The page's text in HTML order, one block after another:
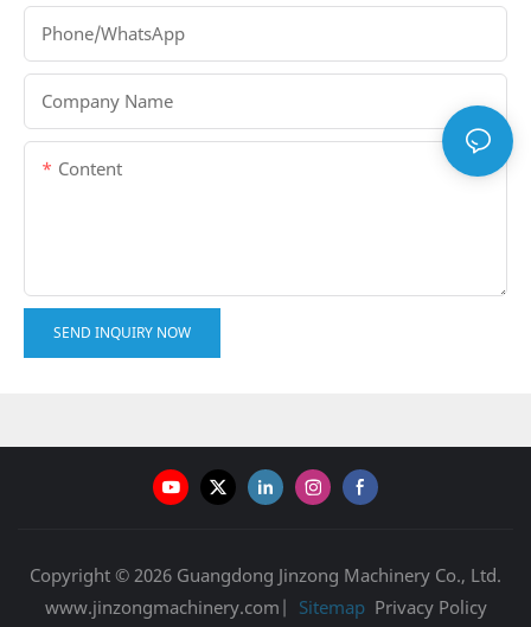
Phone/whatsApp
Company Name
Content
SEND INQUIRY NOW
Copyright © 2026 Guangdong Jinzong Machinery Co., Ltd.
www.jinzongmachinery.com| Sitemap Privacy Policy